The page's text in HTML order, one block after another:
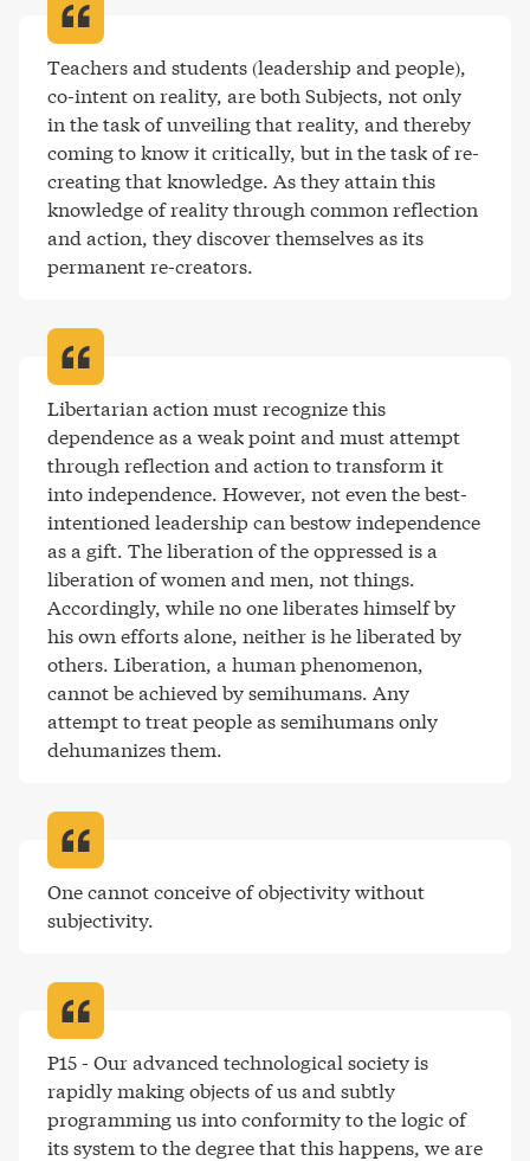
Teachers and students (leadership and people),
co-intent on reality, are both Subjects, not only
in the task of unveiling that reality, and thereby
coming to know it critically, but in the task of re-
creating that knowledge. As they attain this
knowledge of reality through common reflection
and action, they discover themselves as its
permanent re-creators.
Libertarian action must recognize this
dependence as a weak point and must attempt
through reflection and action to transform it
into independence. However, not even the best-
intentioned leadership can bestow independence
as a gift. The liberation of the oppressed is a
liberation of women and men, not things.
Accordingly, while no one liberates himself by
his own efforts alone, neither is he liberated by
others. Liberation, a human phenomenon,
cannot be achieved by semihumans. Any
attempt to treat people as semihumans only
dehumanizes them.
One cannot conceive of objectivity without
subjectivity.
P15 - Our advanced technological society is
rapidly making objects of us and subtly
programming us into conformity to the logic of
its system to the degree that this happens, we are